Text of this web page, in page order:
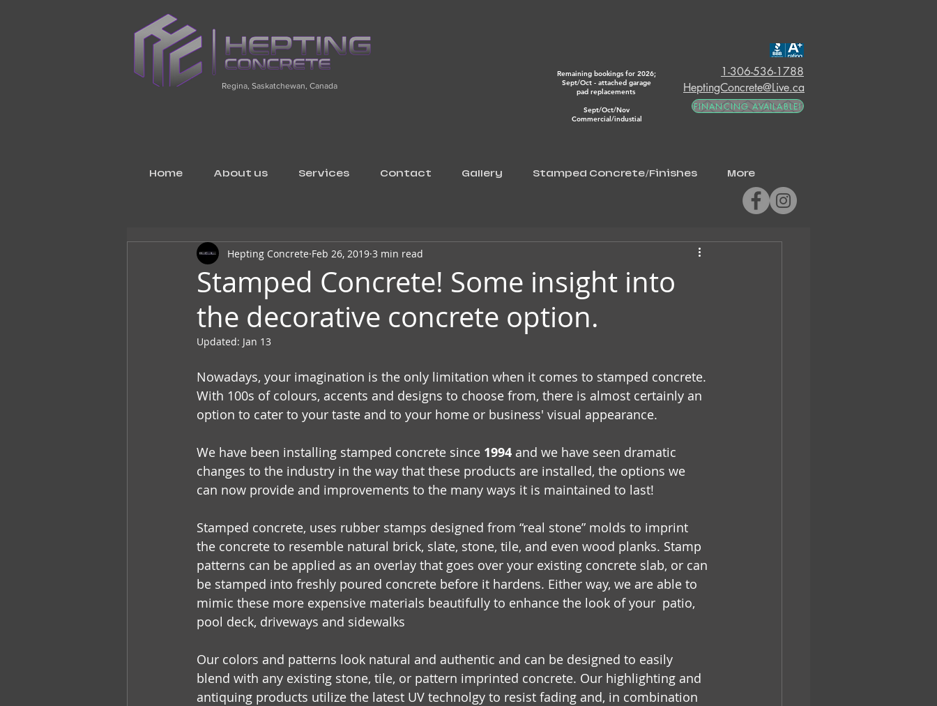
Regina, Saskatchewan, Canada
Remaining bookings for 2026;
Sept/Oct - attached garage
pad replacements
Sept/Oct/Nov
Commercial/industial
1-306-536-1788
HeptingConcrete@Live.ca
FINANCING AVAILABLE!
Home About us Services Contact Gallery Stamped Concrete/Finishes More
Stamped Concrete! Some insight into
the decorative concrete option.
Hepting Concrete Feb 26, 2019 3 min read
Updated: Jan 13
Nowadays, your imagination is the only limitation when it comes to stamped concrete.
With 100s of colours, accents and designs to choose from, there is almost certainly an
option to cater to your taste and to your home or business' visual appearance.
We have been installing stamped concrete since 1994 and we have seen dramatic
changes to the industry in the way that these products are installed, the options we
can now provide and improvements to the many ways it is maintained to last!
Stamped concrete, uses rubber stamps designed from “real stone” molds to imprint
the concrete to resemble natural brick, slate, stone, tile, and even wood planks. Stamp
patterns can be applied as an overlay that goes over your existing concrete slab, or can
be stamped into freshly poured concrete before it hardens. Either way, we are able to
mimic these more expensive materials beautifully to enhance the look of your  patio,
pool deck, driveways and sidewalks
Our colors and patterns look natural and authentic and can be designed to easily
blend with any existing stone, tile, or pattern imprinted concrete. Our highlighting and
antiquing products utilize the latest UV technolgy to resist fading and, in combination